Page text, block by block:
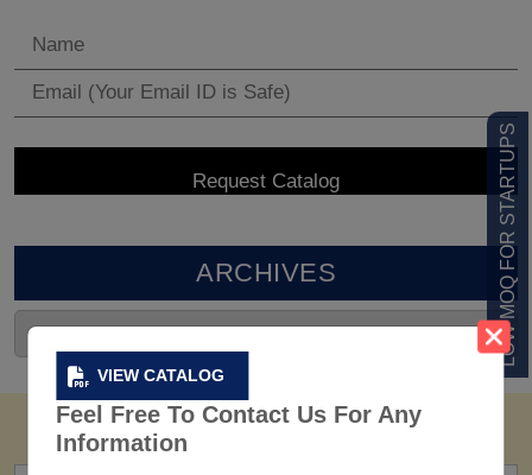
VIEW CATALOG
Feel Free To Contact Us For Any
Information
LOW MOQ FOR STARTUPS
ARCHIVES